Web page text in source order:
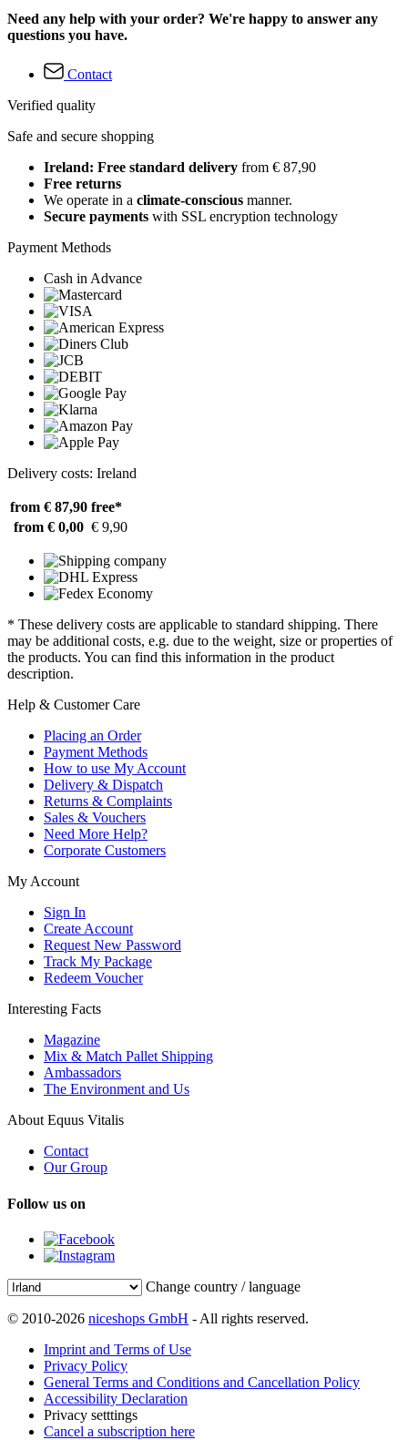
Need any help with your order? We're happy to answer any
questions you have.
Contact
Verified quality
Safe and secure shopping
Ireland: Free standard delivery from € 87,90
Free returns
We operate in a climate-conscious manner.
Secure payments with SSL encryption technology
Payment Methods
Cash in Advance
Delivery costs: Ireland
from € 87,90 free*
from € 0,00 € 9,90
* These delivery costs are applicable to standard shipping. There
may be additional costs, e.g. due to the weight, size or properties of
the products. You can find this information in the product
description.
Help & Customer Care
Placing an Order
Payment Methods
How to use My Account
Delivery & Dispatch
Returns & Complaints
Sales & Vouchers
Need More Help?
Corporate Customers
My Account
Sign In
Create Account
Request New Password
Track My Package
Redeem Voucher
Interesting Facts
Magazine
Mix & Match Pallet Shipping
Ambassadors
The Environment and Us
About Equus Vitalis
Contact
Our Group
Follow us on
Change country / language
© 2010-2026 niceshops GmbH - All rights reserved.
Imprint and Terms of Use
Privacy Policy
General Terms and Conditions and Cancellation Policy
Accessibility Declaration
Privacy setttings
Cancel a subscription here